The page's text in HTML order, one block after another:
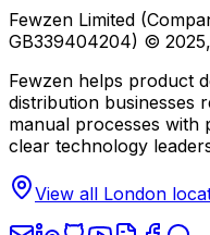
Fewzen Limited
GB339404204) ©
Fewzen helps product
distribution businesses
manual processes with
clear technology
View all London